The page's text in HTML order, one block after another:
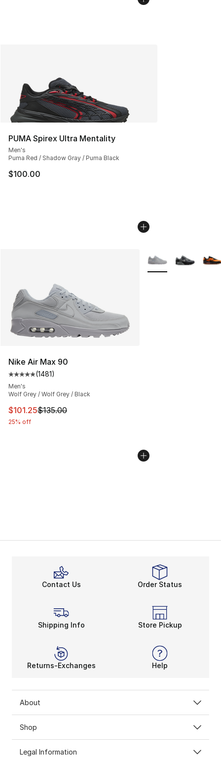
PUMA Spirex Ultra Mentality
Men's
Puma Red / Shadow Gray / Puma Black
$100.00
Nike Air Max 90
Average customer rating - [5 out of 5 stars], 1481
(1481)
Men's
Wolf Grey / Wolf Grey / Black
This item is on sale. Price dropped from $135.00 to
$101.25$135.00
25% off
More Colors
Contact Us Order Status
Shipping Info Store Pickup
Returns-Exchanges Help
About
Shop
Legal Information